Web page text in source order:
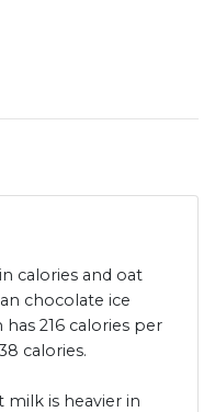
calories and oat
chocolate ice
216 calories per
calories.
milk is heavier in